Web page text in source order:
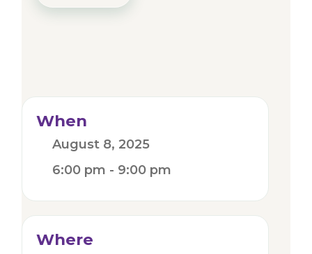
When
August 8, 2025
6:00 pm - 9:00 pm
Where